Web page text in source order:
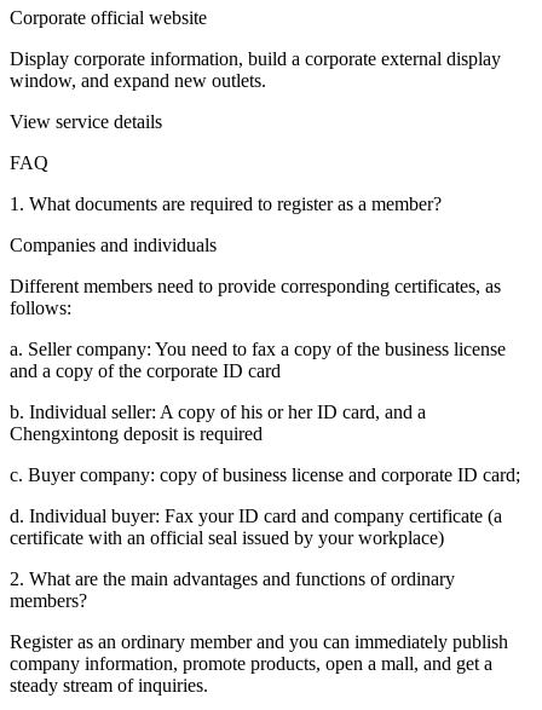
Members
You can publish 500 or 1,000 hot spots every day.
The hot spots released on that day will be displayed first when
querying, and will have the seller's
Priority inventory
Each member can enjoy priority inventory corresponding to the
priority inventory will be displayed first when querying.
Corporate official website
Display corporate information, build a corporate external display
window, and expand new outlets.
View service details
1. What documents are required to register as a member?
Companies and individuals
Different members need to provide corresponding certificates, as
follows:
a. Seller company: You need to fax a copy of the business license
and a copy of the corporate ID card
b. Individual seller: A copy of his or her ID card, and a
Chengxintong deposit is required
c. Buyer company: copy of business license and corporate ID card;